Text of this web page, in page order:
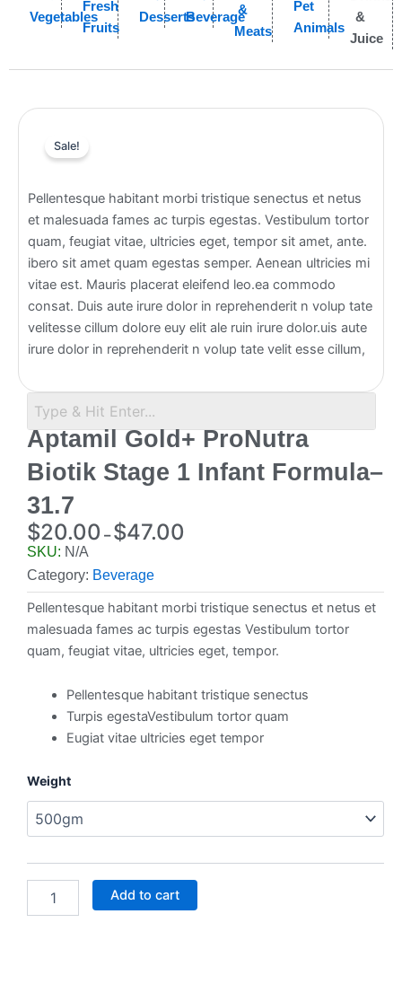
Vegetables
Fresh
Fruits
DessertsBeverage
&
Meats
Pet
Animals
&
Juice
Sale!
Pellentesque habitant morbi tristique senectus et netus
et malesuada fames ac turpis egestas. Vestibulum tortor
quam, feugiat vitae, ultricies eget, tempor sit amet, ante.
ibero sit amet quam egestas semper. Aenean ultricies mi
vitae est. Mauris placerat eleifend leo.ea commodo
consat. Duis aute irure dolor in reprehenderit n volup tate
velitesse cillum dolore euy elit ale ruin irure dolor.uis aute
irure dolor in reprehenderit n volup tate velit esse cillum,
Aptamil Gold+ ProNutra
Biotik Stage 1 Infant Formula–
31.7
$20.00 – $47.00
through
$47.00
SKU: N/A
Category: Beverage
Pellentesque habitant morbi tristique senectus et netus et
malesuada fames ac turpis egestas Vestibulum tortor
quam, feugiat vitae, ultricies eget, tempor.
Pellentesque habitant tristique senectus
Turpis egestaVestibulum tortor quam
Eugiat vitae ultricies eget tempor
Weight
Aptamil
ProNutra
1
Infant
Formula–
31.7
Add to cart